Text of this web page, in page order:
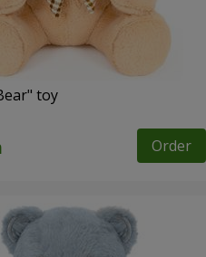
toy
Order